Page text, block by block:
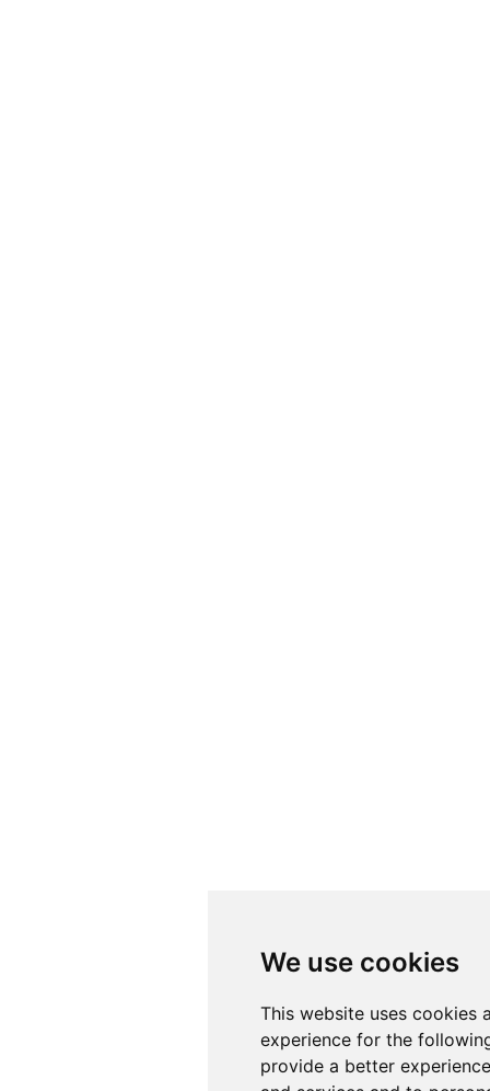
We use cookies
This website uses cookies
experience for the
provide a better